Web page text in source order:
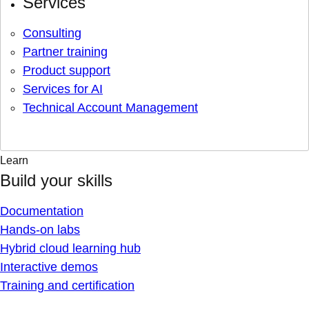
Consulting
Partner training
Product support
Services for AI
Technical Account Management
Learn
Build your skills
Documentation
Hands-on labs
Hybrid cloud learning hub
Interactive demos
Training and certification